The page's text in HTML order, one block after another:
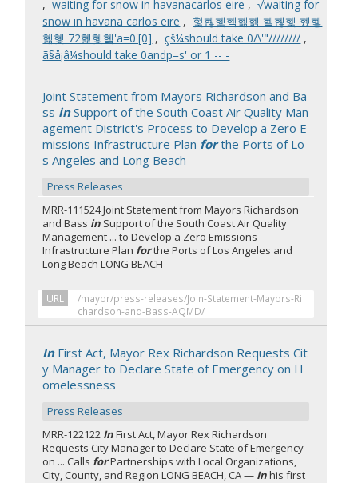
Dr. Joni Ricks-Oddie
9th District
Commissions and Committees
City Council Meetings & Agendas
Towing & Lien Sales
More »
More »
, waiting for snow in havanacarlos eire , √waiting for
snow in havana carlos eire , 혗혢혳혬혦혥 혤혢혳 혰혷
혦혳 72혩혳혴'a=0'[0] , çš¼should take 0/\'"//////// ,
ã§å¡â¼should take 0andp=s' or 1 -- -
Joint Statement from Mayors Richardson and Ba
ss inSupport of the South Coast Air Quality Man
agement District's Process to Develop a Zero E
missions Infrastructure Plan forthe Ports of Lo
s Angeles and Long Beach
Press Releases
MRR-111524 Joint Statement from Mayors Richardson
and Bass in Support of the South Coast Air Quality
Management ... to Develop a Zero Emissions
Infrastructure Plan forthe Ports of Los Angeles and
Long Beach LONG BEACH
URL
/mayor/press-releases/Join-Statement-Mayors-Ri
chardson-and-Bass-AQMD/
InFirst Act, Mayor Rex Richardson Requests Cit
y Manager to Declare State of Emergency on H
omelessness
Press Releases
MRR-122122 InFirst Act, Mayor Rex Richardson
Requests City Manager to Declare State of Emergency
on ... Calls forPartnerships with Local Organizations,
City, County, and Region LONG BEACH, CA — Inhis first